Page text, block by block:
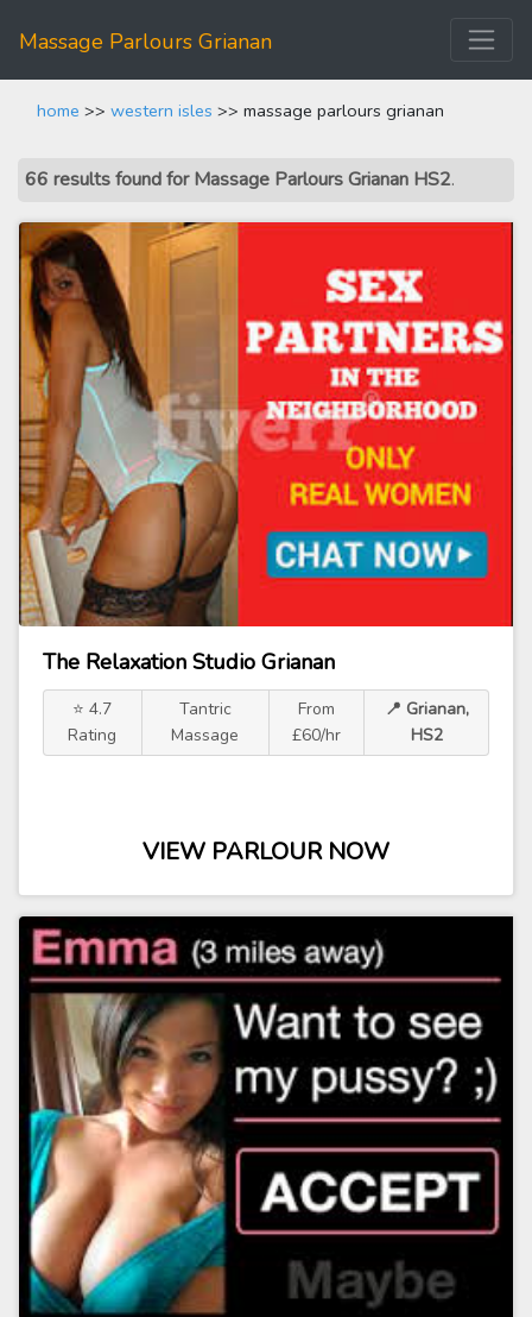
Massage Parlours Grianan
home >> western isles >> massage parlours grianan
66 results found for Massage Parlours Grianan HS2.
The Relaxation Studio Grianan
⭐ 4.7
Rating
Tantric
Massage
From
£60/hr
📍 Grianan,
HS2
VIEW PARLOUR NOW